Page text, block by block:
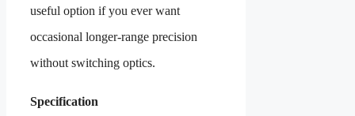
useful option if you ever want
occasional longer-range precision
without switching optics.
Specification